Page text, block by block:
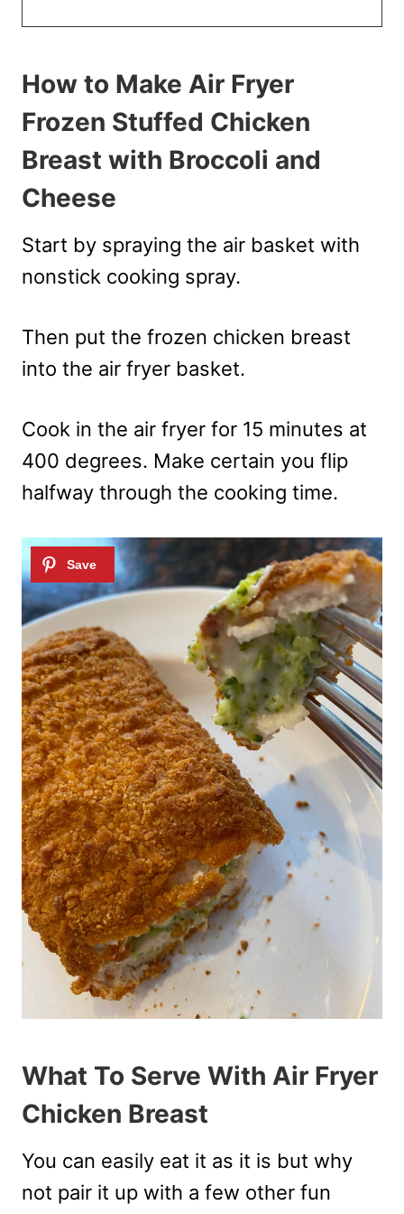
How to Make Air Fryer
Frozen Stuffed Chicken
Breast with Broccoli and
Cheese
Start by spraying the air basket with
nonstick cooking spray.
Then put the frozen chicken breast
into the air fryer basket.
Cook in the air fryer for 15 minutes at
400 degrees. Make certain you flip
halfway through the cooking time.
What To Serve With Air Fryer
Chicken Breast
You can easily eat it as it is but why
not pair it up with a few other fun